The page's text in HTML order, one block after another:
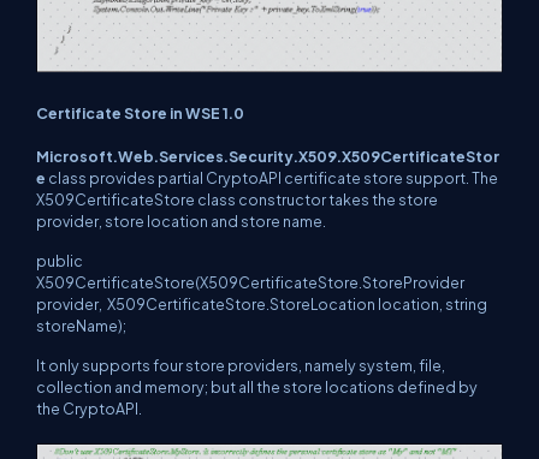
Certificate Store in WSE 1.0
Microsoft.Web.Services.Security.X509.X509CertificateStor
e class provides partial CryptoAPI certificate store support. The
X509CertificateStore class constructor takes the store
provider, store location and store name.
public
X509CertificateStore(X509CertificateStore.StoreProvider
provider, X509CertificateStore.StoreLocation location, string
storeName);
It only supports four store providers, namely system, file,
collection and memory; but all the store locations defined by
the CryptoAPI.